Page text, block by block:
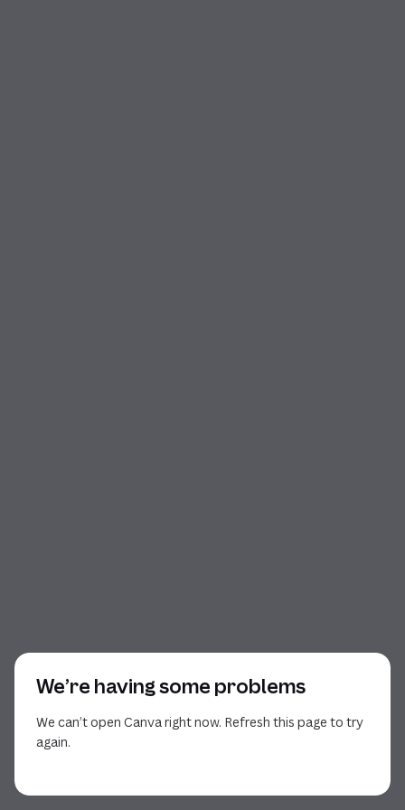
We’re having some problems
We can’t open Canva right now. Refresh this page to try
again.